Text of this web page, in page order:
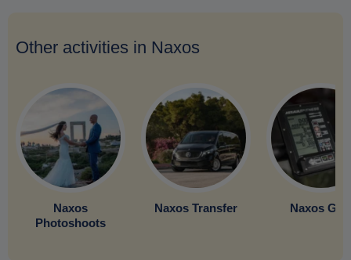
Other activities in Naxos
Naxos
Photoshoots
Naxos Transfer Naxos